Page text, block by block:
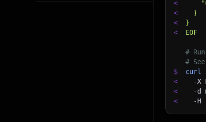
<
<
  }
<
}
<
EOF
#
#
$
curl
<
-X
<
-d
<
-H